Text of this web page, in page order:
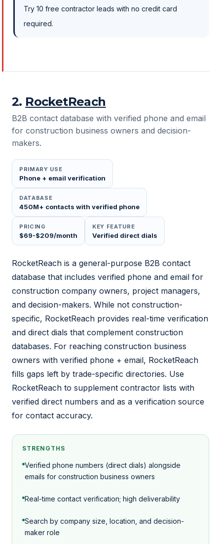
Try 10 free contractor leads with no credit card
required.
2. RocketReach
B2B contact database with verified phone and email
for construction business owners and decision-
makers.
PRIMARY USE
Phone + email verification
DATABASE
450M+ contacts with verified phone
PRICING
$69-$209/month
KEY FEATURE
Verified direct dials
RocketReach is a general-purpose B2B contact
database that includes verified phone and email for
construction company owners, project managers,
and decision-makers. While not construction-
specific, RocketReach provides real-time verification
and direct dials that complement construction
databases. For reaching construction business
owners with verified phone + email, RocketReach
fills gaps left by trade-specific directories. Use
RocketReach to supplement contractor lists with
verified direct numbers and as a verification source
for contact accuracy.
STRENGTHS
Verified phone numbers (direct dials) alongside
emails for construction business owners
Real-time contact verification; high deliverability
Search by company size, location, and decision-
maker role